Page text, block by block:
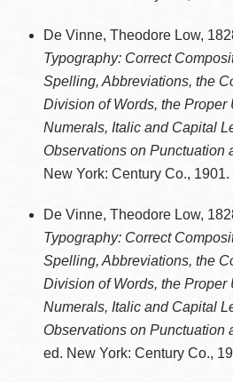
De Vinne, Theodore Low,
Typography: Correct
Spelling, Abbreviations, the
Division of Words, the Proper
Numerals, Italic and Capital
Observations on Punctuation
New York: Century Co., 1901.
De Vinne, Theodore Low,
Typography: Correct
Spelling, Abbreviations, the
Division of Words, the Proper
Numerals, Italic and Capital
Observations on Punctuation
ed. New York: Century Co.,